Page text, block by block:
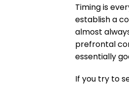
Timing is
establish a
almost
prefrontal
essentially
If you try to